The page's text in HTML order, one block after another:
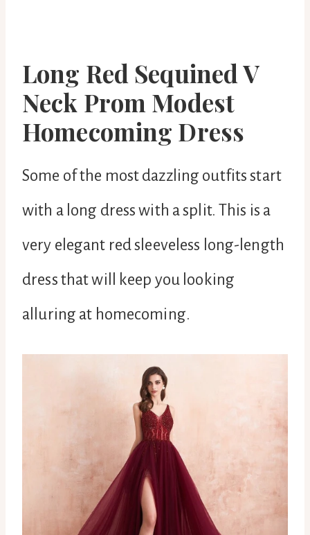
Long Red Sequined V
Neck Prom Modest
Homecoming Dress
Some of the most dazzling outfits start
with a long dress with a split. This is a
very elegant red sleeveless long-length
dress that will keep you looking
alluring at homecoming.